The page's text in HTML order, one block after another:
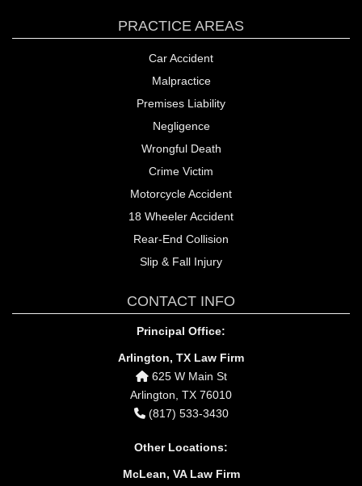
PRACTICE AREAS
Car Accident
Malpractice
Premises Liability
Negligence
Wrongful Death
Crime Victim
Motorcycle Accident
18 Wheeler Accident
Rear-End Collision
Slip & Fall Injury
CONTACT INFO
Principal Office:
Arlington, TX Law Firm
625 W Main St
Arlington, TX 76010
(817) 533-3430
Other Locations:
McLean, VA Law Firm